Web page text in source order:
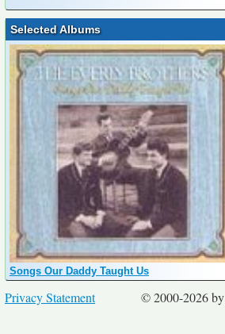
Selected Albums
Songs Our Daddy Taught Us
© 2000-2026 by
Privacy Statement